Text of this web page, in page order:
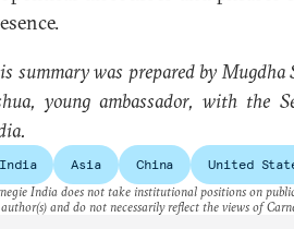
summary was prepared by Mugdha
young ambassador, with the
India Asia China United
India does not take institutional positions on
and do not necessarily reflect the views of